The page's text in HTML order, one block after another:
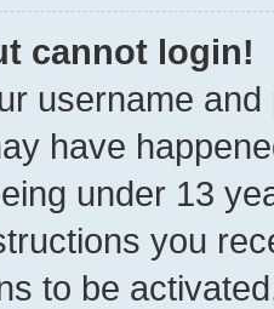
cannot login!
username
have
under 13
you
to be